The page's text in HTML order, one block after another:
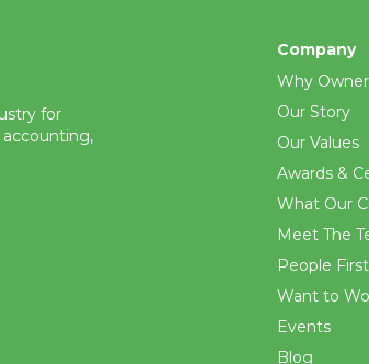
for
Company
Why
Our Story
Our Values
Awards &
What Our
Meet The
People First
Want to
Events
Blog